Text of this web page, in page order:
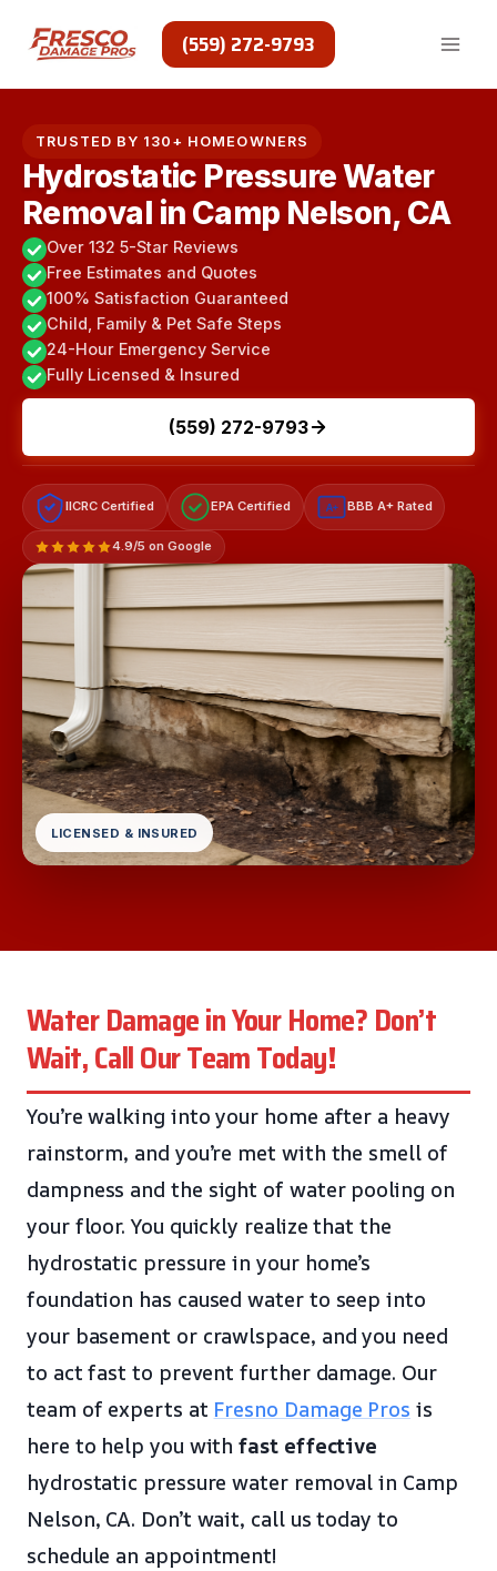
content
(559) 272-9793
TRUSTED BY 130+ HOMEOWNERS
Hydrostatic Pressure Water
Removal in Camp Nelson, CA
Over 132 5-Star Reviews
Free Estimates and Quotes
100% Satisfaction Guaranteed
Child, Family & Pet Safe Steps
24-Hour Emergency Service
Fully Licensed & Insured
(559) 272-9793
IICRC Certified EPA Certified A+ BBB A+ Rated
4.9/5 on Google
LICENSED & INSURED
Water Damage in Your Home? Don’t
Wait, Call Our Team Today!
You’re walking into your home after a heavy
rainstorm, and you’re met with the smell of
dampness and the sight of water pooling on
your floor. You quickly realize that the
hydrostatic pressure in your home’s
foundation has caused water to seep into
your basement or crawlspace, and you need
to act fast to prevent further damage. Our
team of experts at Fresno Damage Pros is
here to help you withfast effective
hydrostatic pressure water removal in Camp
Nelson, CA. Don’t wait, call us today to
schedule an appointment!